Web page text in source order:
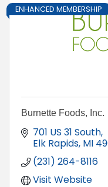
ENHANCED MEMBERSHIP
Burnette Foods, Inc.
701 US 31 South
Elk Rapids MI
(231) 264-8116
Visit Website